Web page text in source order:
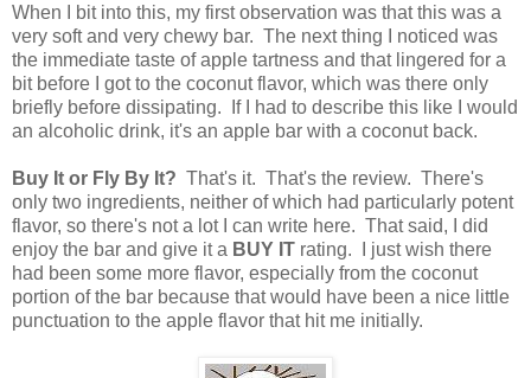
When I bit into this, my first observation was that this was a
very soft and very chewy bar. The next thing I noticed was
the immediate taste of apple tartness and that lingered for a
bit before I got to the coconut flavor, which was there only
briefly before dissipating. If I had to describe this like I would
an alcoholic drink, it's an apple bar with a coconut back.
Buy It or Fly By It? That's it. That's the review. There's
only two ingredients, neither of which had particularly potent
flavor, so there's not a lot I can write here. That said, I did
enjoy the bar and give it a BUY IT rating. I just wish there
had been some more flavor, especially from the coconut
portion of the bar because that would have been a nice little
punctuation to the apple flavor that hit me initially.